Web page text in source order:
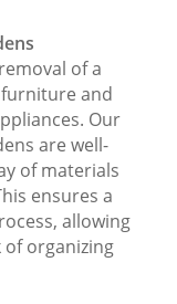
of a
and
Our
are well-
of materials
ensures a
allowing
organizing